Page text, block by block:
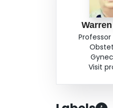
Visit